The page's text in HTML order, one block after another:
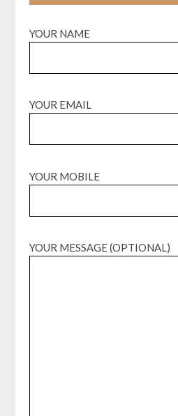
YOUR NAME
YOUR EMAIL
YOUR MOBILE
YOUR MESSAGE (OPTIONAL)